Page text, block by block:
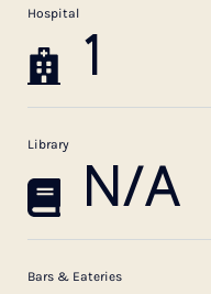
Hospital
1
Library
N/A
Bars & Eateries